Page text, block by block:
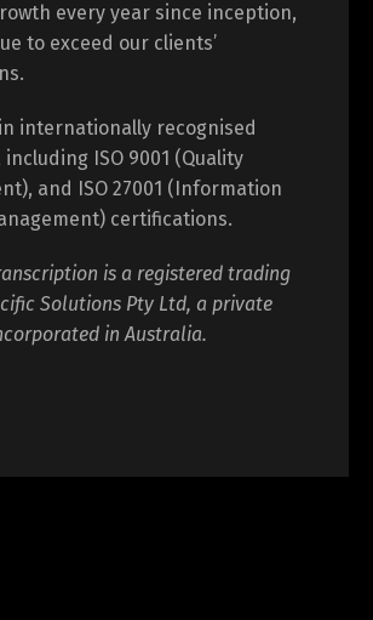
every year since inception,
to exceed our clients’
internationally recognised
ISO 9001 (Quality
and ISO 27001 (Information
certifications.
is a registered trading
Solutions Pty Ltd, a private
in Australia.